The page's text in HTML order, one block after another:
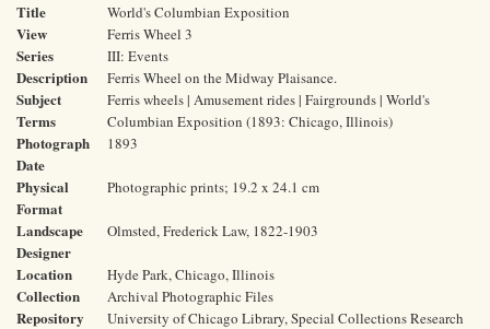
Title World's Columbian Exposition
View Ferris Wheel 3
Series III: Events
Description Ferris Wheel on the Midway Plaisance.
Subject
Terms
Ferris wheels | Amusement rides | Fairgrounds | World's
Columbian Exposition (1893: Chicago, Illinois)
Photograph
Date
1893
Physical
Format
Photographic prints; 19.2 x 24.1 cm
Landscape
Designer
Olmsted, Frederick Law, 1822-1903
Location Hyde Park, Chicago, Illinois
Collection Archival Photographic Files
Repository
University of Chicago Library, Special Collections Research